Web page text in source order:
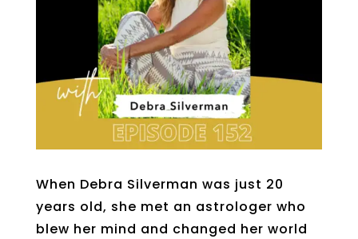
When Debra Silverman was just 20
years old, she met an astrologer who
blew her mind and changed her world